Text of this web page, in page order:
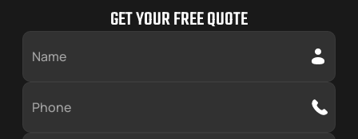
Orland Park
Oswego
GET YOUR FREE QUOTE